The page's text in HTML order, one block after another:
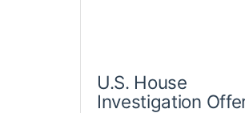
U.S. House
Investigation